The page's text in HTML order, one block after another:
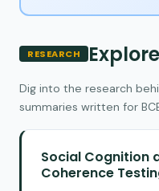
RESEARCH
Dig into the research
summaries written for
Social Cognition
Coherence